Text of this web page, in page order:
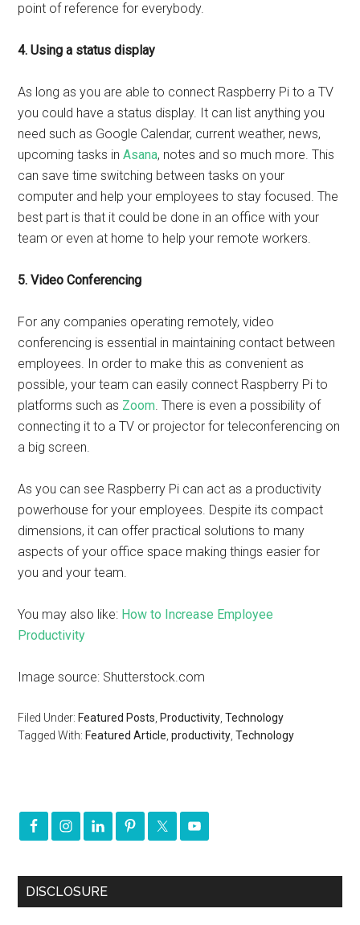
point of reference for everybody.
4. Using a status display
As long as you are able to connect Raspberry Pi to a TV
you could have a status display. It can list anything you
need such as Google Calendar, current weather, news,
upcoming tasks inAsana, notes and so much more. This
can save time switching between tasks on your
computer and help your employees to stay focused. The
best part is that it could be done in an office with your
team or even at home to help your remote workers.
5. Video Conferencing
For any companies operating remotely, video
conferencing is essential in maintaining contact between
employees. In order to make this as convenient as
possible, your team can easily connect Raspberry Pi to
platforms such as Zoom. There is even a possibility of
connecting it to a TV or projector for teleconferencing on
a big screen.
As you can see Raspberry Pi can act as a productivity
powerhouse for your employees. Despite its compact
dimensions, it can offer practical solutions to many
aspects of your office space making things easier for
you and your team.
You may also like: How to Increase Employee
Productivity
Image source: Shutterstock.com
Filed Under: Featured Posts Productivity ,Technology
Tagged With: Featured Article ,productivity ,Technology
DISCLOSURE